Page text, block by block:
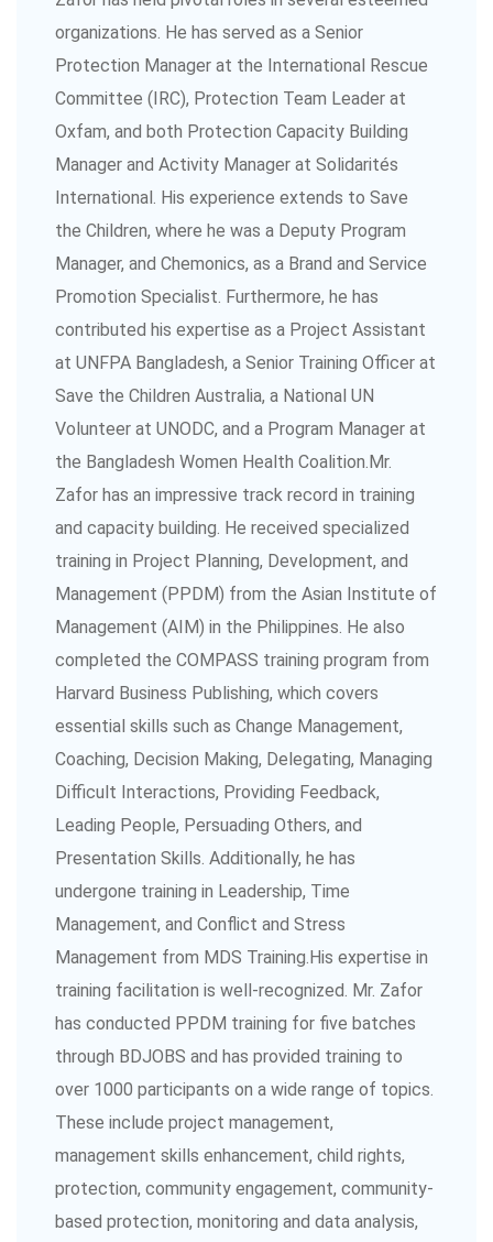
organizations. He has served as a Senior
Protection Manager at the International Rescue
Committee (IRC), Protection Team Leader at
Oxfam, and both Protection Capacity Building
Manager and Activity Manager at Solidarités
International. His experience extends to Save
the Children, where he was a Deputy Program
Manager, and Chemonics, as a Brand and Service
Promotion Specialist. Furthermore, he has
contributed his expertise as a Project Assistant
at UNFPA Bangladesh, a Senior Training Officer at
Save the Children Australia, a National UN
Volunteer at UNODC, and a Program Manager at
the Bangladesh Women Health Coalition.Mr.
Zafor has an impressive track record in training
and capacity building. He received specialized
training in Project Planning, Development, and
Management (PPDM) from the Asian Institute of
Management (AIM) in the Philippines. He also
completed the COMPASS training program from
Harvard Business Publishing, which covers
essential skills such as Change Management,
Coaching, Decision Making, Delegating, Managing
Difficult Interactions, Providing Feedback,
Leading People, Persuading Others, and
Presentation Skills. Additionally, he has
undergone training in Leadership, Time
Management, and Conflict and Stress
Management from MDS Training.His expertise in
training facilitation is well-recognized. Mr. Zafor
has conducted PPDM training for five batches
through BDJOBS and has provided training to
over 1000 participants on a wide range of topics.
These include project management,
management skills enhancement, child rights,
protection, community engagement, community-
based protection, monitoring and data analysis,